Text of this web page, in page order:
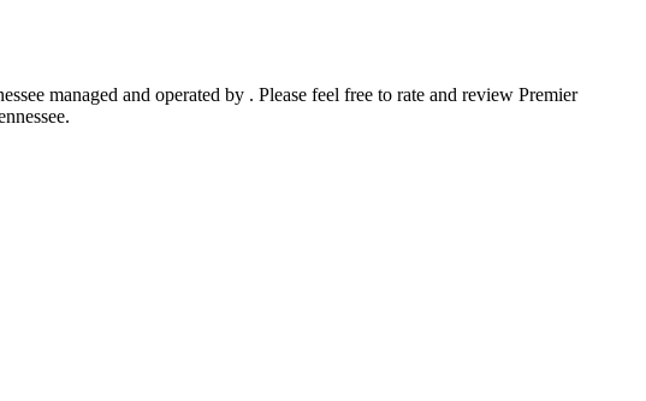
managed and operated by . Please feel free to rate and review Premier